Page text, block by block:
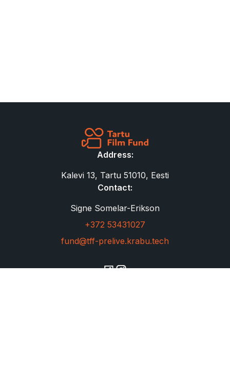
Address:
Kalevi 13, Tartu 51010, Eesti
Contact:
Signe Somelar-Erikson
+372 53431027
fund@tff-prelive.krabu.tech